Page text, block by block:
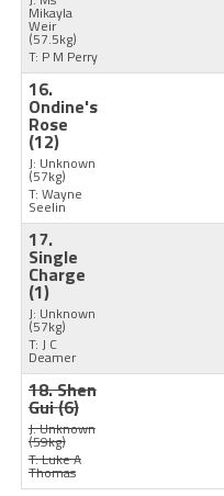
Mikayla
Weir
(57.5kg)
T: P M Perry
16.
Ondine's
Rose
(12)
J: Unknown
(57kg)
T: Wayne
Seelin
17.
Single
Charge
(1)
J: Unknown
(57kg)
T: J C
Deamer
18. Shen
Gui(6)
J: Unknown
(59kg)
T: Luke A
Thomas